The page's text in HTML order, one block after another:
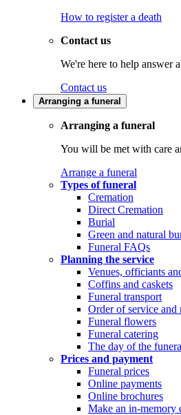
How to register a death
Contact us
We're here to help answer
Contact us
Arranging a funeral
Arranging a funeral
You will be met with care
Arrange a funeral
Types of funeral
Cremation
Direct Cremation
Burial
Green and natural
Funeral FAQs
Planning the service
Venues, officiants
Coffins and caskets
Funeral transport
Order of service and
Funeral flowers
Funeral catering
The day of the
Prices and payment
Funeral prices
Online payments
Online brochures
Make an in-memory